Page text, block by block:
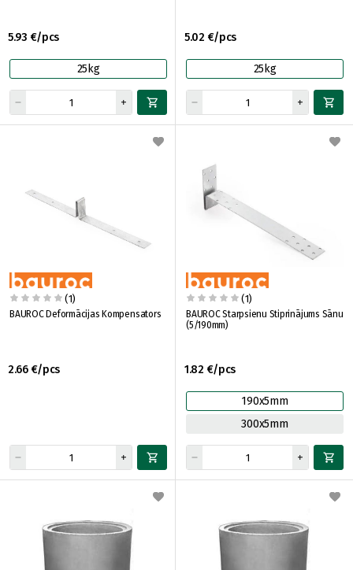
5.93 €/pcs
25kg
5.02 €/pcs
25kg
(1)
BAUROC Deformācijas Kompensators
2.66 €/pcs
(1)
BAUROC Starpsienu Stiprinājums Sānu
(5/190mm)
1.82 €/pcs
190x5mm
300x5mm